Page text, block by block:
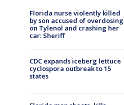
Florida nurse violently killed
by son accused of overdosing
on Tylenol and crashing her
car: Sheriff
CDC expands iceberg lettuce
cyclospora outbreak to 15
states